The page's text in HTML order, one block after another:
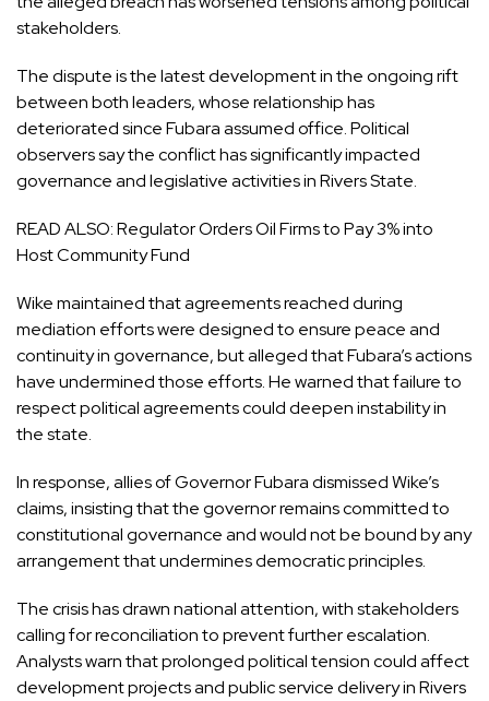
stakeholders.
The dispute is the latest development in the ongoing rift
between both leaders, whose relationship has
deteriorated since Fubara assumed office. Political
observers say the conflict has significantly impacted
governance and legislative activities in Rivers State.
READ ALSO:Regulator Orders Oil Firms to Pay 3% into
Host Community Fund
Wike maintained that agreements reached during
mediation efforts were designed to ensure peace and
continuity in governance, but alleged that Fubara’s actions
have undermined those efforts. He warned that failure to
respect political agreements could deepen instability in
the state.
In response, allies of Governor Fubara dismissed Wike’s
claims, insisting that the governor remains committed to
constitutional governance and would not be bound by any
arrangement that undermines democratic principles.
The crisis has drawn national attention, with stakeholders
calling for reconciliation to prevent further escalation.
Analysts warn that prolonged political tension could affect
development projects and public service delivery in Rivers